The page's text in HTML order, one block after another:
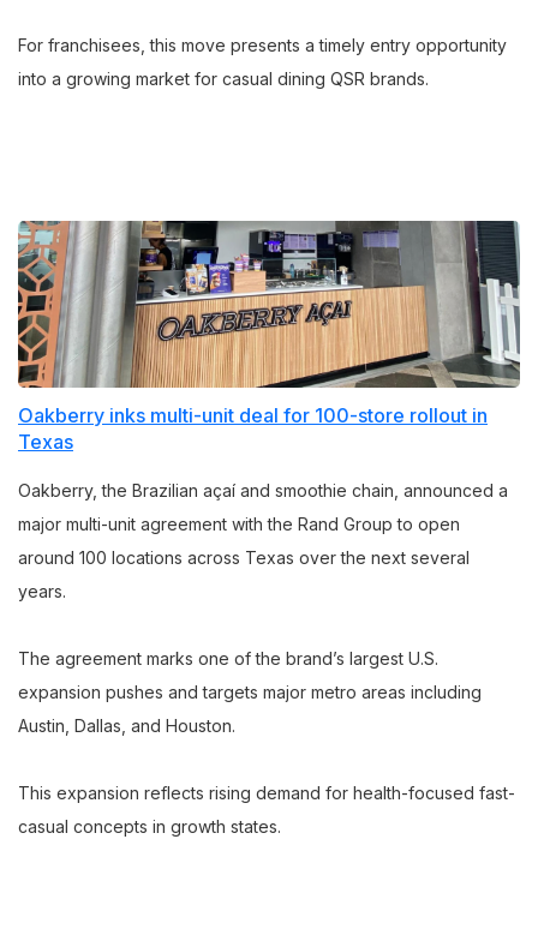
For franchisees, this move presents a timely entry opportunity
into a growing market for casual dining QSR brands.
Oakberry inks multi-unit deal for 100-store rollout in
Texas
Oakberry, the Brazilian açaí and smoothie chain, announced a
major multi-unit agreement with the Rand Group to open
around 100 locations across Texas over the next several
years.
The agreement marks one of the brand’s largest U.S.
expansion pushes and targets major metro areas including
Austin, Dallas, and Houston.
This expansion reflects rising demand for health-focused fast-
casual concepts in growth states.